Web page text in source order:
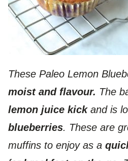
These Paleo Lemon
moist and flavour. The
lemon juice kickand is
blueberries. These are
muffins to enjoy as a